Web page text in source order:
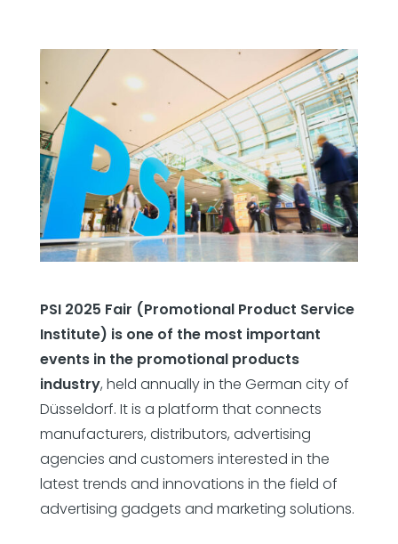
PSI 2025 Fair (Promotional Product Service
Institute) is one of the most important
events in the promotional products
industry, held annually in the German city of
Düsseldorf. It is a platform that connects
manufacturers, distributors, advertising
agencies and customers interested in the
latest trends and innovations in the field of
advertising gadgets and marketing solutions.